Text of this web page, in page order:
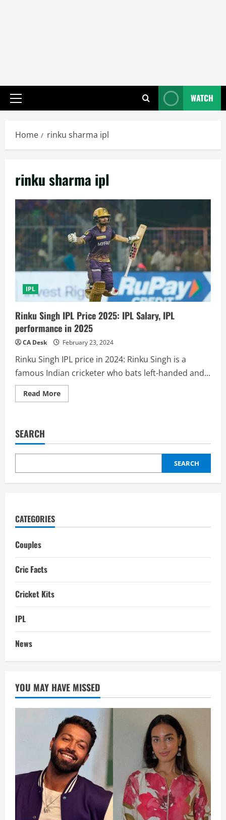
Primary
WATCH
Home rinku sharma ipl
rinku sharma ipl
IPL
Rinku Singh IPL Price 2025: IPL Salary, IPL
performance in 2025
CA Desk February 23, 2024
Rinku Singh IPL price in 2024: Rinku Singh is a
famous Indian cricketer who bats left-handed and...
Read MoreRead
more
2025:
Salary,
performance
2025
SEARCH
SEARCH
CATEGORIES
Couples
Cric Facts
Cricket Kits
IPL
News
YOU MAY HAVE MISSED